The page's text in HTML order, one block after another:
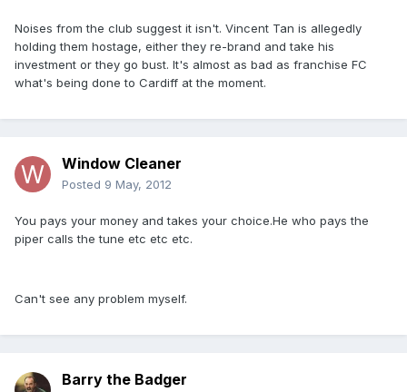
Noises from the club suggest it isn't. Vincent Tan is allegedly
holding them hostage, either they re-brand and take his
investment or they go bust. It's almost as bad as franchise FC
what's being done to Cardiff at the moment.
Window Cleaner
Posted 9 May, 2012
You pays your money and takes your choice.He who pays the
piper calls the tune etc etc etc.
Can't see any problem myself.
Barry the Badger